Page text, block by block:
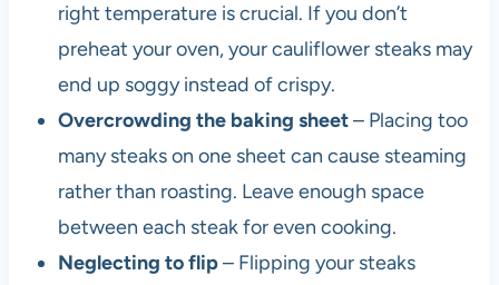
right temperature is crucial. If you don’t
preheat your oven, your cauliflower steaks may
end up soggy instead of crispy.
Overcrowding the baking sheet– Placing too
many steaks on one sheet can cause steaming
rather than roasting. Leave enough space
between each steak for even cooking.
Neglecting to flip– Flipping your steaks